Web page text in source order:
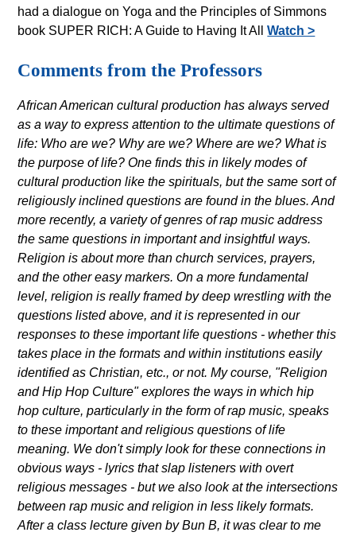
had a dialogue on Yoga and the Principles of Simmons
book SUPER RICH: A Guide to Having It AllWatch >
Comments from the Professors
African American cultural production has always served
as a way to express attention to the ultimate questions of
life: Who are we? Why are we? Where are we? What is
the purpose of life? One finds this in likely modes of
cultural production like the spirituals, but the same sort of
religiously inclined questions are found in the blues. And
more recently, a variety of genres of rap music address
the same questions in important and insightful ways.
Religion is about more than church services, prayers,
and the other easy markers. On a more fundamental
level, religion is really framed by deep wrestling with the
questions listed above, and it is represented in our
responses to these important life questions - whether this
takes place in the formats and within institutions easily
identified as Christian, etc., or not. My course, "Religion
and Hip Hop Culture" explores the ways in which hip
hop culture, particularly in the form of rap music, speaks
to these important and religious questions of life
meaning. We don't simply look for these connections in
obvious ways - lyrics that slap listeners with overt
religious messages - but we also look at the intersections
between rap music and religion in less likely formats.
After a class lecture given by Bun B, it was clear to me